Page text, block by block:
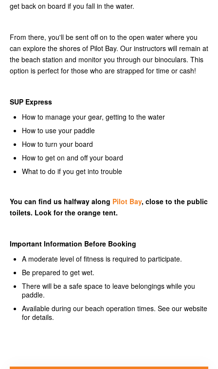
get back on board if you fall in the water.
From there, you'll be sent off on to the open water where you
can explore the shores of Pilot Bay. Our instructors will remain at
the beach station and monitor you through our binoculars. This
option is perfect for those who are strapped for time or cash!
SUP Express
How to manage your gear, getting to the water
How to use your paddle
How to turn your board
How to get on and off your board
What to do if you get into trouble
You can find us halfway along Pilot Bay, close to the public
toilets. Look for the orange tent.
Important Information Before Booking
A moderate level of fitness is required to participate.
Be prepared to get wet.
There will be a safe space to leave belongings while you
paddle.
Available during our beach operation times. See our website
for details.